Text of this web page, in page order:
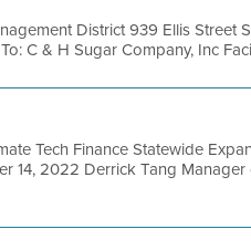
District 939 Ellis Street
C & H Sugar Company, Inc
Tech Finance Statewide
14, 2022 Derrick Tang